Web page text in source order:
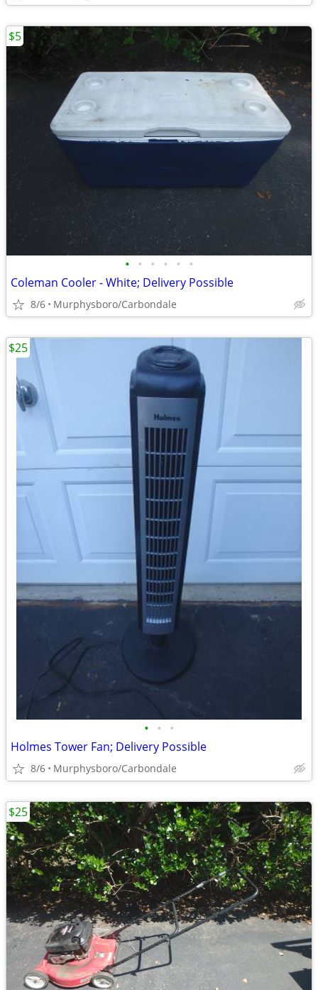
• • • • • •
Coleman Cooler - White; Delivery Possible
8/6 Murphysboro/Carbondale
$5
• • •
Holmes Tower Fan; Delivery Possible
8/6 Murphysboro/Carbondale
$25
$25